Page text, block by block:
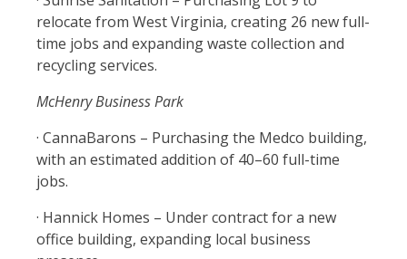
relocate from West Virginia, creating 26 new full-
time jobs and expanding waste collection and
recycling services.
McHenry Business Park
· CannaBarons – Purchasing the Medco building,
with an estimated addition of 40–60 full-time
jobs.
· Hannick Homes – Under contract for a new
office building, expanding local business